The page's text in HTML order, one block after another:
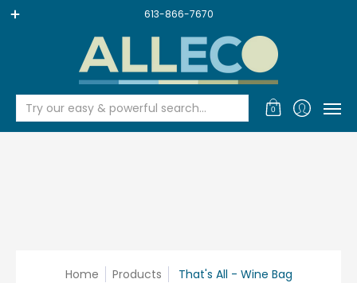
FACE & HAIR & BODY BEAUTY & BATH
613-866-7670
Try our easy & powerful search... 0
Home Products That's All - Wine Bag